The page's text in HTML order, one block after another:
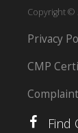
Copyright ©
Privacy
CMP
Find